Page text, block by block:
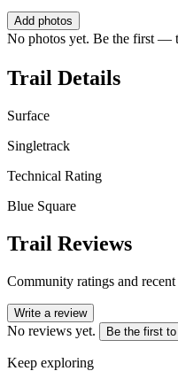
Add photos
No photos yet. Be the first —
Trail Details
Surface
Singletrack
Technical Rating
Blue Square
Trail Reviews
Community ratings and
Write a review
No reviews yet. Be the first to
Keep exploring